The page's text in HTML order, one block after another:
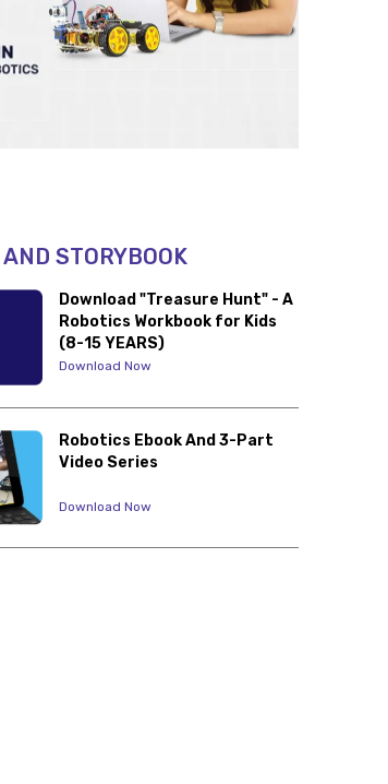
STORYBOOK
Download "Treasure Hunt" - A
Robotics Workbook for Kids
(8-15 YEARS)
Download Now
Robotics Ebook And 3-Part
Video Series
Download Now